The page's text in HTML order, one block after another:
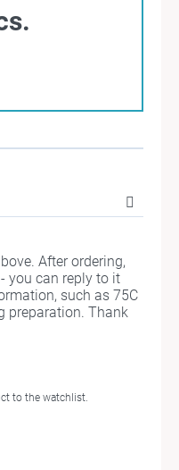
After ordering,
you can reply to it
such as 75C
preparation. Thank
to the watchlist.